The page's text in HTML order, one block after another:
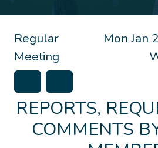
Mon Jan
Regular
Meeting
REPORTS,
COMMENTS